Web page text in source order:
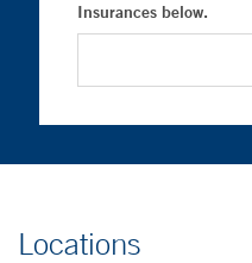
Insurances below.
Locations